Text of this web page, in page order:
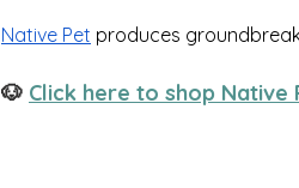
Native Pet produces
🐶 Click here to shop